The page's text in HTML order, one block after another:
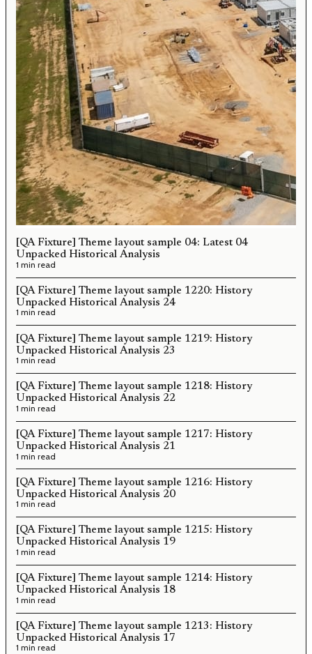
[QA Fixture] Theme layout sample 04: Latest 04
Unpacked Historical Analysis
1 min read
[QA Fixture] Theme layout sample 1220: History
Unpacked Historical Analysis 24
1 min read
[QA Fixture] Theme layout sample 1219: History
Unpacked Historical Analysis 23
1 min read
[QA Fixture] Theme layout sample 1218: History
Unpacked Historical Analysis 22
1 min read
[QA Fixture] Theme layout sample 1217: History
Unpacked Historical Analysis 21
1 min read
[QA Fixture] Theme layout sample 1216: History
Unpacked Historical Analysis 20
1 min read
[QA Fixture] Theme layout sample 1215: History
Unpacked Historical Analysis 19
1 min read
[QA Fixture] Theme layout sample 1214: History
Unpacked Historical Analysis 18
1 min read
[QA Fixture] Theme layout sample 1213: History
Unpacked Historical Analysis 17
1 min read